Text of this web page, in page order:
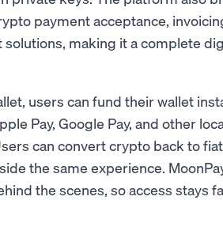
payment acceptance,
making it a complete
users can fund their wallet
Pay, Google Pay, and other
can convert crypto back to
the same experience.
the scenes, so access stays